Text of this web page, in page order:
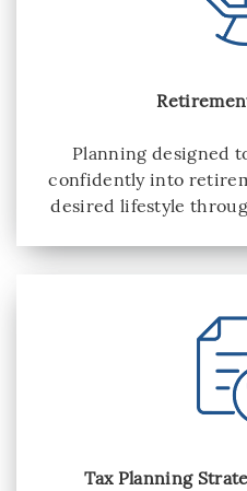
Planning designed
confidently into
desired lifestyle
Tax Planning